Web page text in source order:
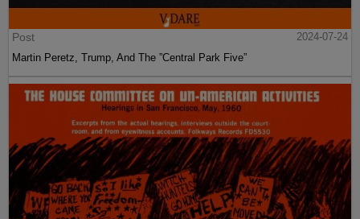
Post
2024-07-24
Martin Peretz, Trump, And The ”Central Park Five”